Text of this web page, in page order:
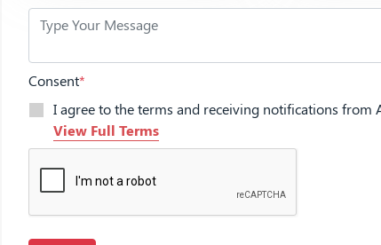
Consent*
I agree to the terms and receiving notifications from
View Full Terms